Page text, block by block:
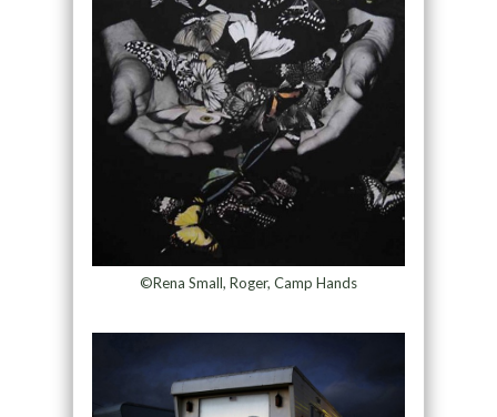
©Rena Small, Roger, Camp Hands